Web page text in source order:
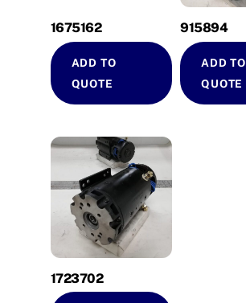
1675162
ADD TO
QUOTE
915894
ADD TO
QUOTE
1723702